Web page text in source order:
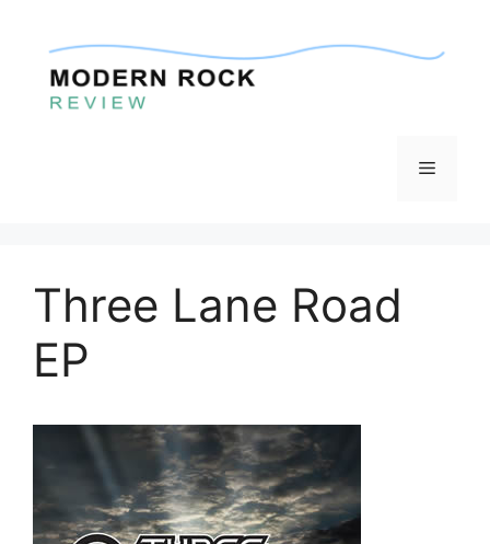
content
Menu
Three Lane Road
EP